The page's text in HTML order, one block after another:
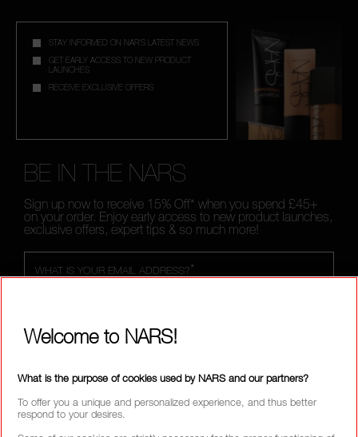
STAY INFORMED ON NAR'S LATEST NEWS
GET EARLY ACCESS TO NEW PRODUCT
LAUNCHES
RECEIVE EXCLUSIVE OFFERS
BE IN THE NARS
Sign up now to receive 15% Off* when you spend £45+
on your order. Enjoy early access to new product launches,
exclusive offers, expert tips & so much more!
*
WHAT IS YOUR EMAIL ADDRESS?
SIGN UP
CALL US +442038100561
Welcome to NARS!
What is the purpose of cookies used by NARS and our partners?
To offer you a unique and personalized experience, and thus better
respond to your desires.